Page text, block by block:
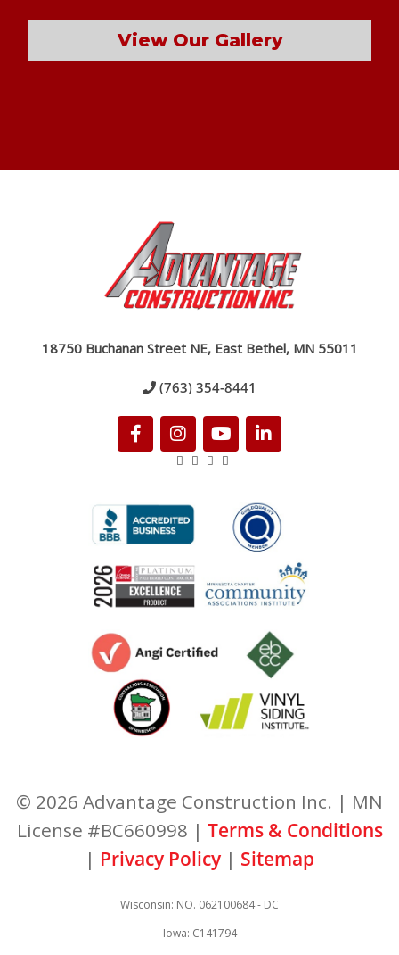
View Our Gallery
18750 Buchanan Street NE, East Bethel, MN 55011
(763) 354-8441
© 2026 Advantage Construction Inc. | MN
License #BC660998 | Terms & Conditions
| Privacy Policy | Sitemap
Wisconsin: NO. 062100684 - DC
Iowa: C141794